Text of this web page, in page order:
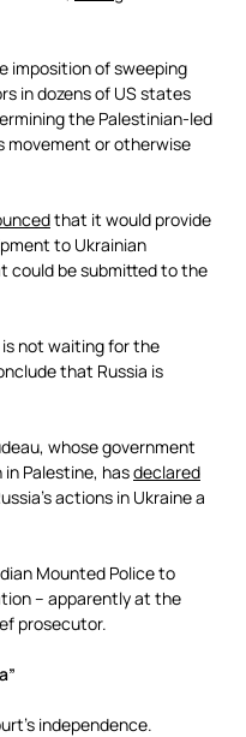
imposition of sweeping
in dozens of US states
the Palestinian-led
movement or otherwise
that it would provide
to Ukrainian
could be submitted to the
not waiting for the
that Russia is
whose government
Palestine, hasdeclared
actions in Ukraine a
Mounted Police to
– apparently at the
prosecutor.
independence.